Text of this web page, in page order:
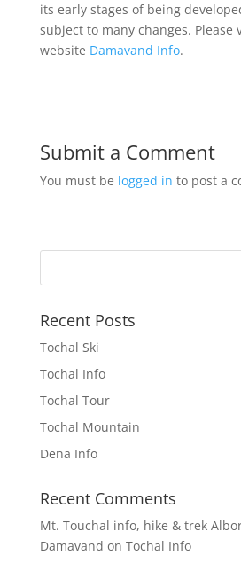
its early stages of being
subject to many changes. Please
website Damavand Info.
Submit a Comment
You must be logged in to post a
Recent Posts
Tochal Ski
Tochal Info
Tochal Tour
Tochal Mountain
Dena Info
Recent Comments
Mt. Touchal info, hike & trek
Damavand on Tochal Info